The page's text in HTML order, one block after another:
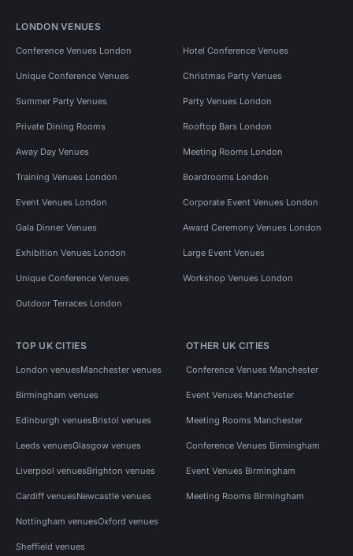
LONDON VENUES
Conference Venues London Hotel Conference Venues
Unique Conference Venues Christmas Party Venues
Summer Party Venues Party Venues London
Private Dining Rooms Rooftop Bars London
Away Day Venues Meeting Rooms London
Training Venues London Boardrooms London
Event Venues London Corporate Event Venues London
Gala Dinner Venues Award Ceremony Venues London
Exhibition Venues London Large Event Venues
Unique Conference Venues Workshop Venues London
Outdoor Terraces London
TOP UK CITIES
London venuesManchester venues
Birmingham venues
Edinburgh venuesBristol venues
Leeds venuesGlasgow venues
Liverpool venuesBrighton venues
Cardiff venuesNewcastle venues
Nottingham venuesOxford venues
Sheffield venues
OTHER UK CITIES
Conference Venues Manchester
Event Venues Manchester
Meeting Rooms Manchester
Conference Venues Birmingham
Event Venues Birmingham
Meeting Rooms Birmingham